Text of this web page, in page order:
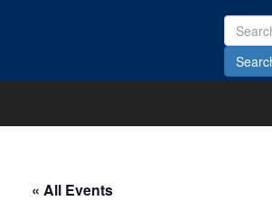
Search
Site
« All Events